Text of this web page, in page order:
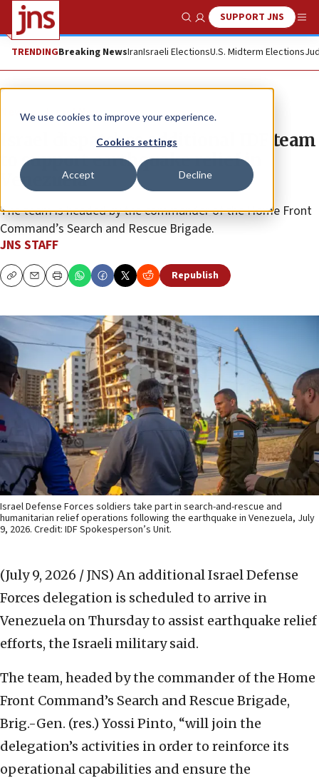
We use cookies to improve your experience.
Cookies settings
Accept Decline
Show SearchSUPPORT JNS
TRENDINGBreaking NewsIranIsraeli ElectionsU.S. Midterm Elections
News Israel News
Israel dispatches additional IDF team
to support earthquake relief in
Venezuela
The team is headed by the commander of the Home Front
Command’s Search and Rescue Brigade.
JNS STAFF
CopyEmailPrint Republish
Israel Defense Forces soldiers take part in search-and-rescue and
humanitarian relief operations following the earthquake in Venezuela, July
9, 2026. Credit: IDF Spokesperson’s Unit.
(July 9, 2026 / JNS) An additional Israel Defense
Forces delegation is scheduled to arrive in
Venezuela on Thursday to assist earthquake relief
efforts, the Israeli military said.
The team, headed by the commander of the Home
Front Command’s Search and Rescue Brigade,
Brig.-Gen. (res.) Yossi Pinto, “will join the
delegation’s activities in order to reinforce its
operational capabilities and ensure the